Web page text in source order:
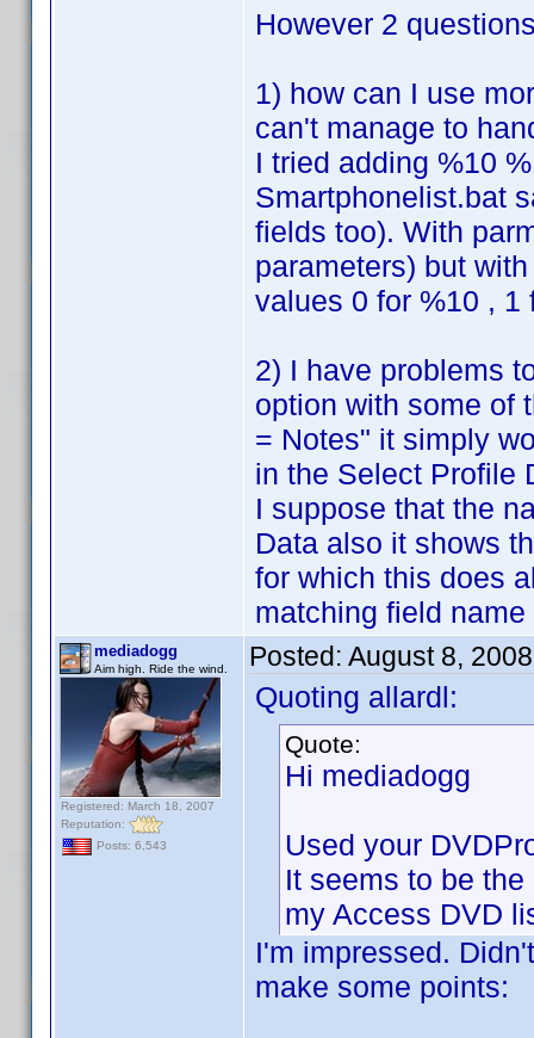
However 2
1) how can I use
can't manage to
I tried adding %10
Smartphonelist.bat
fields too). With
parameters) but
values 0 for %10 , 1
2) I have problems
option with some of
= Notes" it simply
in the Select Profile
I suppose that the
Data also it shows
for which this does
matching field name
mediadogg
Aim high. Ride the wind.
Registered: March 18, 2007
Reputation:
Posts: 6,543
Posted: August 8,
Quoting allardl:
Quote:
Hi mediadogg
Used your
It seems to be
my Access DVD
I'm impressed.
make some points: